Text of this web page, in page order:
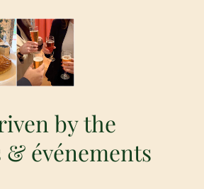
by the
& événements